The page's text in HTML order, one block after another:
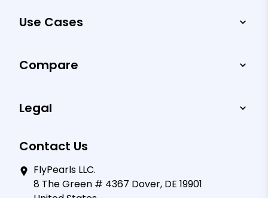
Use Cases
Compare
Legal
Contact Us
FlyPearls LLC.
8 The Green # 4367 Dover, DE 19901